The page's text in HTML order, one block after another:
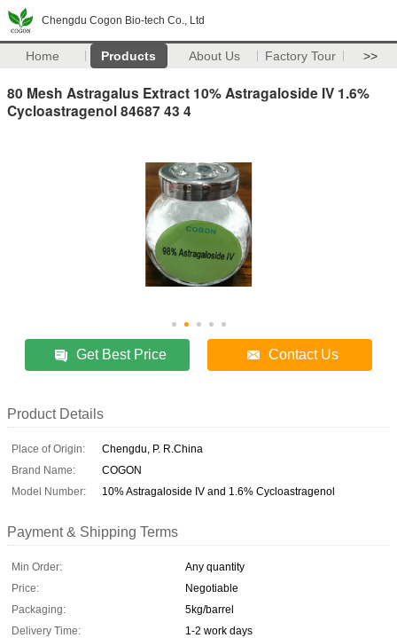
Chengdu Cogon Bio-tech Co., Ltd
Home Products About Us Factory Tour >>
80 Mesh Astragalus Extract 10% Astragaloside IV 1.6%
Cycloastragenol 84687 43 4
Get Best Price Contact Us
Product Details
Place of Origin:
Chengdu, P. R.China
Brand Name:
COGON
Model Number:
10% Astragaloside IV and 1.6% Cycloastragenol
Payment & Shipping Terms
Min Order:
Any quantity
Price:
Negotiable
Packaging:
5kg/barrel
Delivery Time:
1-2 work days